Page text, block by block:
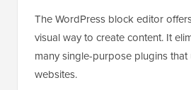
The WordPress block editor
visual way to create content. It
many single-purpose plugins
websites.